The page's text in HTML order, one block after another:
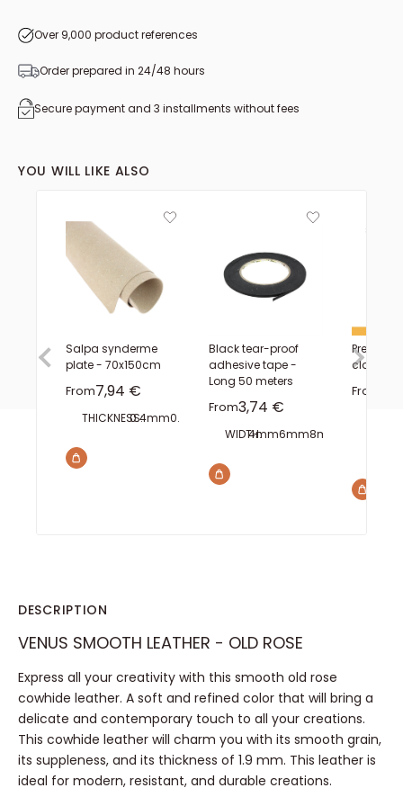
from 1.70 to 1.79 m²
Over 9,000 product references
Order prepared in 24/48 hours
Secure payment and 3 installments without fees
YOU WILL LIKE ALSO
Salpa synderme
plate - 70x150cm
FromSale price
7,94 €
THICKNESS:0.4mm0.6mm 0.8mm
Black tear-proof
adhesive tape -
Long 50 meters
FromSale price
3,74 €
WIDTH:4mm6mm8mm
claw -
From
DESCRIPTION
VENUS SMOOTH LEATHER - OLD ROSE
Express all your creativity with this smooth old rose
cowhide leather. A soft and refined color that will bring a
delicate and contemporary touch to all your creations.
This cowhide leather will charm you with its smooth grain,
its suppleness, and its thickness of 1.9 mm. This leather is
ideal for modern, resistant, and durable creations.